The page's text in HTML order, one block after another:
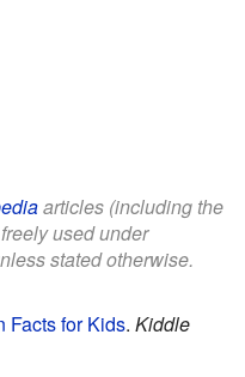
articles (including the
used under
stated otherwise.
Facts for Kids. Kiddle